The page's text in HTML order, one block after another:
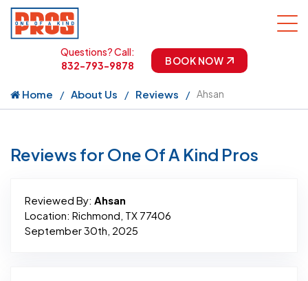
Questions? Call:
832-793-9878
BOOK NOW
Home About Us Reviews Ahsan
Reviews for One Of A Kind Pros
Reviewed By: Ahsan
Location: Richmond, TX 77406
September 30th, 2025